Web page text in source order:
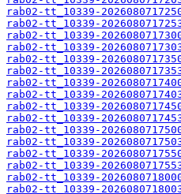
rab02-tt_10339-
rab02-tt_10339-
rab02-tt_10339-
rab02-tt_10339-
rab02-tt_10339-
rab02-tt_10339-
rab02-tt_10339-
rab02-tt_10339-
rab02-tt_10339-
rab02-tt_10339-
rab02-tt_10339-
rab02-tt_10339-
rab02-tt_10339-
rab02-tt_10339-
rab02-tt_10339-
rab02-tt_10339-